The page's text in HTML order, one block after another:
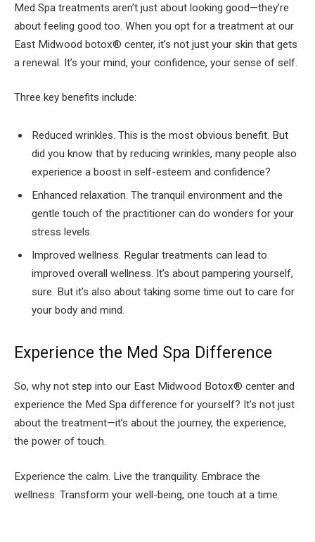
Med Spa treatments aren’t just about looking good—they’re
about feeling good too. When you opt for a treatment at our
East Midwood botox® center, it’s not just your skin that gets
a renewal. It’s your mind, your confidence, your sense of self.
Three key benefits include:
Reduced wrinkles. This is the most obvious benefit. But
did you know that by reducing wrinkles, many people also
experience a boost in self-esteem and confidence?
Enhanced relaxation. The tranquil environment and the
gentle touch of the practitioner can do wonders for your
stress levels.
Improved wellness. Regular treatments can lead to
improved overall wellness. It’s about pampering yourself,
sure. But it’s also about taking some time out to care for
your body and mind.
Experience the Med Spa Difference
So, why not step into our East Midwood Botox® center and
experience the Med Spa difference for yourself? It’s not just
about the treatment—it’s about the journey, the experience,
the power of touch.
Experience the calm. Live the tranquility. Embrace the
wellness. Transform your well-being, one touch at a time.